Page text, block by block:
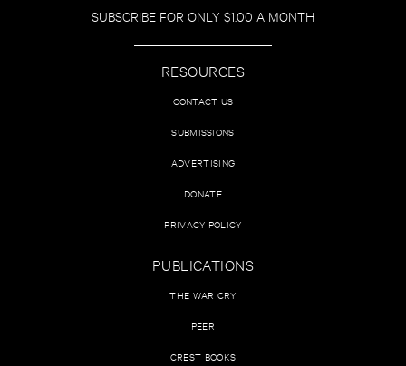
SUBSCRIBE FOR ONLY $1.00 A MONTH
RESOURCES
CONTACT US
SUBMISSIONS
ADVERTISING
DONATE
PRIVACY POLICY
PUBLICATIONS
THE WAR CRY
PEER
CREST BOOKS